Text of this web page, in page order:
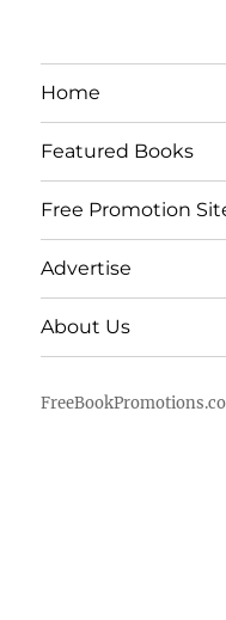
Home
Featured Books
Free Promotion
Advertise
About Us